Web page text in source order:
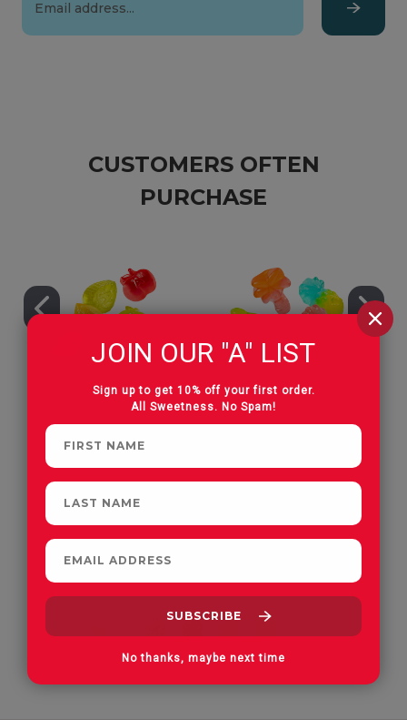
Address
CUSTOMERS OFTEN
PURCHASE
Apple Orchard Gummies
On Vacay Gummies
JOIN OUR "A" LIST
Sign up to get 10% off your first order.
All Sweetness. No Spam!
No thanks, maybe next time